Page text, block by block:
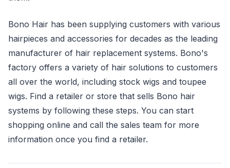
Bono Hair has been supplying customers with various
hairpieces and accessories for decades as the leading
manufacturer of hair replacement systems. Bono's
factory offers a variety of hair solutions to customers
all over the world, including stock wigs and toupee
wigs. Find a retailer or store that sells Bono hair
systems by following these steps. You can start
shopping online and call the sales team for more
information once you find a retailer.